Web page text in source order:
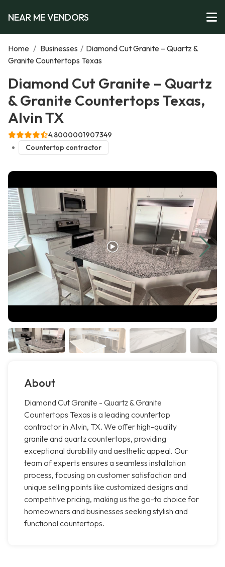
NEAR ME VENDORS
Home / Businesses / Diamond Cut Granite – Quartz &
Granite Countertops Texas
Diamond Cut Granite – Quartz
& Granite Countertops Texas,
Alvin TX
4.8000001907349
Countertop contractor
About
Diamond Cut Granite - Quartz & Granite
Countertops Texas is a leading countertop
contractor in Alvin, TX. We offer high-quality
granite and quartz countertops, providing
exceptional durability and aesthetic appeal. Our
team of experts ensures a seamless installation
process, focusing on customer satisfaction and
unique selling points like customized designs and
competitive pricing, making us the go-to choice for
homeowners and businesses seeking stylish and
functional countertops.